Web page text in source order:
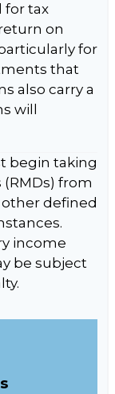
for tax
on
for
that
also carry a
will
begin taking
from
other defined
income
be subject